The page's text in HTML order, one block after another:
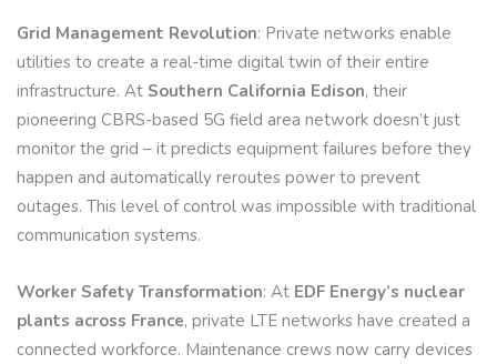
Grid Management Revolution: Private networks enable
utilities to create a real-time digital twin of their entire
infrastructure. At Southern California Edison, their
pioneering CBRS-based 5G field area network doesn’t just
monitor the grid – it predicts equipment failures before they
happen and automatically reroutes power to prevent
outages. This level of control was impossible with traditional
communication systems.
Worker Safety Transformation: At EDF Energy’s nuclear
plants across France, private LTE networks have created a
connected workforce. Maintenance crews now carry devices